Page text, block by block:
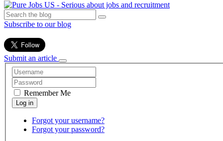
Subscribe to our blog
Submit an article
Remember Me
Forgot your username?
Forgot your password?